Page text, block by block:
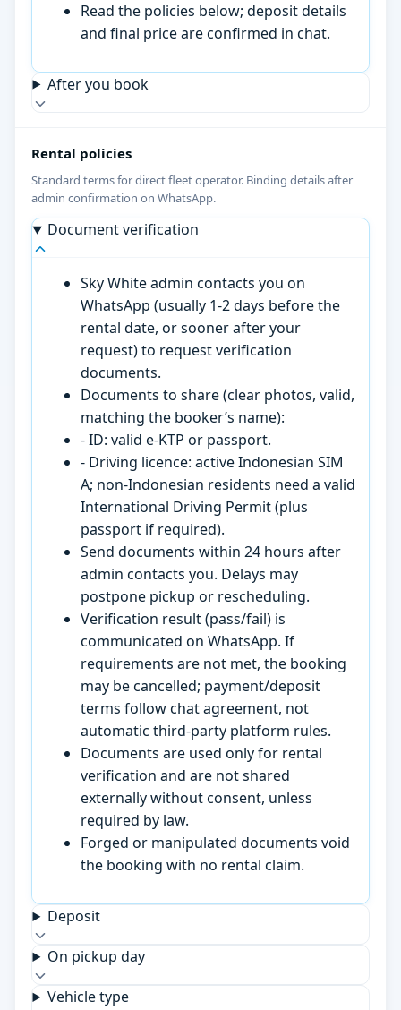
Read the policies below; deposit details
and final price are confirmed in chat.
After you book
Rental policies
Standard terms for direct fleet operator. Binding details after
admin confirmation on WhatsApp.
Document verification
Sky White admin contacts you on
WhatsApp (usually 1-2 days before the
rental date, or sooner after your
request) to request verification
documents.
Documents to share (clear photos, valid,
matching the booker’s name):
- ID: valid e-KTP or passport.
- Driving licence: active Indonesian SIM
A; non-Indonesian residents need a valid
International Driving Permit (plus
passport if required).
Send documents within 24 hours after
admin contacts you. Delays may
postpone pickup or rescheduling.
Verification result (pass/fail) is
communicated on WhatsApp. If
requirements are not met, the booking
may be cancelled; payment/deposit
terms follow chat agreement, not
automatic third-party platform rules.
Documents are used only for rental
verification and are not shared
externally without consent, unless
required by law.
Forged or manipulated documents void
the booking with no rental claim.
Deposit
On pickup day
Vehicle type